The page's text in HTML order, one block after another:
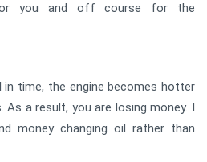
you and off course for the
in time, the engine becomes hotter
a result, you are losing money. I
money changing oil rather than